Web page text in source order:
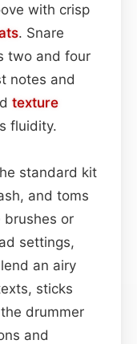
with crisp
. Snare
two and four
notes and
texture
fluidity.
standard kit
and toms
or
settings,
an airy
sticks
drummer
and